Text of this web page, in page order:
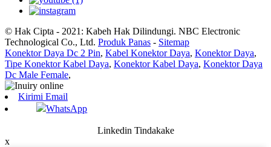
© Hak Cipta - 2021: Kabeh Hak Dilindungi. NBC Electronic
Technological Co., Ltd. Produk Panas - Sitemap
Konektor Daya Dc 2 Pin, Kabel Konektor Daya, Konektor Daya,
Tipe Konektor Kabel Daya, Konektor Kabel Daya, Konektor Daya
Dc Male Female,
Kirimi Email
WhatsApp
Linkedin Tindakake
x